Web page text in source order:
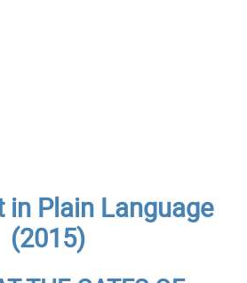
in Plain Language
(2015)